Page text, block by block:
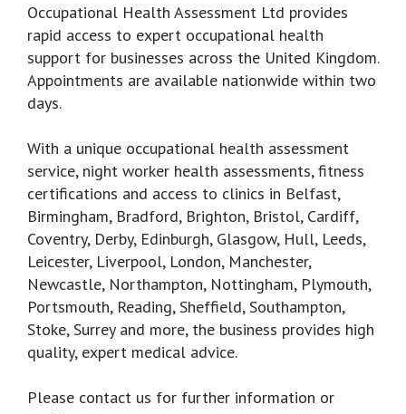
Occupational Health Assessment Ltd provides
rapid access to expert occupational health
support for businesses across the United Kingdom.
Appointments are available nationwide within two
days.
With a unique occupational health assessment
service, night worker health assessments, fitness
certifications and access to clinics in Belfast,
Birmingham, Bradford, Brighton, Bristol, Cardiff,
Coventry, Derby, Edinburgh, Glasgow, Hull, Leeds,
Leicester, Liverpool, London, Manchester,
Newcastle, Northampton, Nottingham, Plymouth,
Portsmouth, Reading, Sheffield, Southampton,
Stoke, Surrey and more, the business provides high
quality, expert medical advice.
Please contact us for further information or